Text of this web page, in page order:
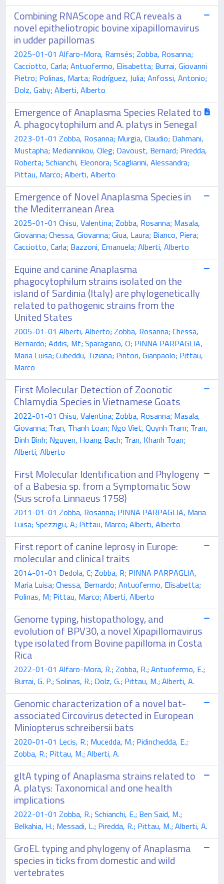
Combining RNAScope and RCA reveals a
novel epitheliotropic bovine xipapillomavirus
in udder papillomas
2025-01-01 Alfaro-Mora, Ramsés; Zobba, Rosanna;
Cacciotto, Carla; Antuofermo, Elisabetta; Burrai, Giovanni
Pietro; Polinas, Marta; Rodríguez, Julia; Anfossi, Antonio;
Dolz, Gaby; Alberti, Alberto
Emergence of Anaplasma Species Related to
A. phagocytophilum and A. platys in Senegal
2023-01-01 Zobba, Rosanna; Murgia, Claudio; Dahmani,
Mustapha; Mediannikov, Oleg; Davoust, Bernard; Piredda,
Roberta; Schianchi, Eleonora; Scagliarini, Alessandra;
Pittau, Marco; Alberti, Alberto
Emergence of Novel Anaplasma Species in
the Mediterranean Area
2025-01-01 Chisu, Valentina; Zobba, Rosanna; Masala,
Giovanna; Chessa, Giovanna; Giua, Laura; Bianco, Piera;
Cacciotto, Carla; Bazzoni, Emanuela; Alberti, Alberto
Equine and canine Anaplasma
phagocytophilum strains isolated on the
island of Sardinia (Italy) are phylogenetically
related to pathogenic strains from the
United States
2005-01-01 Alberti, Alberto; Zobba, Rosanna; Chessa,
Bernardo; Addis, Mf; Sparagano, O; PINNA PARPAGLIA,
Maria Luisa; Cubeddu, Tiziana; Pintori, Gianpaolo; Pittau,
Marco
First Molecular Detection of Zoonotic
Chlamydia Species in Vietnamese Goats
2022-01-01 Chisu, Valentina; Zobba, Rosanna; Masala,
Giovanna; Tran, Thanh Loan; Ngo Viet, Quynh Tram; Tran,
Dinh Binh; Nguyen, Hoang Bach; Tran, Khanh Toan;
Alberti, Alberto
First Molecular Identification and Phylogeny
of a Babesia sp. from a Symptomatic Sow
(Sus scrofa Linnaeus 1758)
2011-01-01 Zobba, Rosanna; PINNA PARPAGLIA, Maria
Luisa; Spezzigu, A; Pittau, Marco; Alberti, Alberto
First report of canine leprosy in Europe:
molecular and clinical traits
2014-01-01 Dedola, C; Zobba, R; PINNA PARPAGLIA,
Maria Luisa; Chessa, Bernardo; Antuofermo, Elisabetta;
Polinas, M; Pittau, Marco; Alberti, Alberto
Genome typing, histopathology, and
evolution of BPV30, a novel Xipapillomavirus
type isolated from Bovine papilloma in Costa
Rica
2022-01-01 Alfaro-Mora, R.; Zobba, R.; Antuofermo, E.;
Burrai, G. P.; Solinas, R.; Dolz, G.; Pittau, M.; Alberti, A.
Genomic characterization of a novel bat-
associated Circovirus detected in European
Miniopterus schreibersii bats
2020-01-01 Lecis, R.; Mucedda, M.; Pidinchedda, E.;
Zobba, R.; Pittau, M.; Alberti, A.
gltA typing of Anaplasma strains related to
A. platys: Taxonomical and one health
implications
2022-01-01 Zobba, R.; Schianchi, E.; Ben Said, M.;
Belkahia, H.; Messadi, L.; Piredda, R.; Pittau, M.; Alberti, A.
GroEL typing and phylogeny of Anaplasma
species in ticks from domestic and wild
vertebrates